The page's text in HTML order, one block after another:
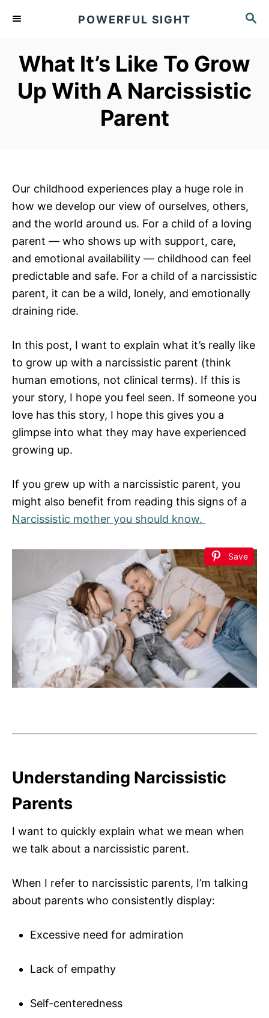
S
C
POWERFUL SIGHT
What It’s Like To Grow
Up With A Narcissistic
Parent
Our childhood experiences play a huge role in
how we develop our view of ourselves, others,
and the world around us. For a child of a loving
parent — who shows up with support, care,
and emotional availability — childhood can feel
predictable and safe. For a child of a narcissistic
parent, it can be a wild, lonely, and emotionally
draining ride.
In this post, I want to explain what it’s really like
to grow up with a narcissistic parent (think
human emotions, not clinical terms). If this is
your story, I hope you feel seen. If someone you
love has this story, I hope this gives you a
glimpse into what they may have experienced
growing up.
If you grew up with a narcissistic parent, you
might also benefit from reading this signs of a
Narcissistic mother you should know.
Save
Understanding Narcissistic
Parents
I want to quickly explain what we mean when
we talk about a narcissistic parent.
When I refer to narcissistic parents, I’m talking
about parents who consistently display:
Excessive need for admiration
Lack of empathy
Self-centeredness